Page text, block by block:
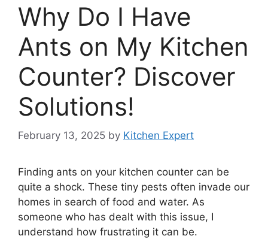
Why Do I Have
Ants on My Kitchen
Counter? Discover
Solutions!
February 13, 2025 by Kitchen Expert
Finding ants on your kitchen counter can be
quite a shock. These tiny pests often invade our
homes in search of food and water. As
someone who has dealt with this issue, I
understand how frustrating it can be.